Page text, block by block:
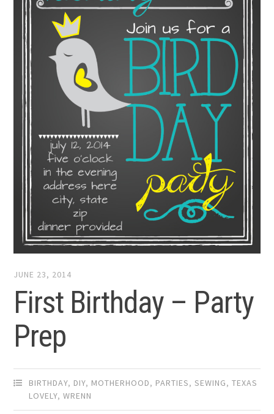
JUNE 23, 2014
First Birthday – Party
Prep
BIRTHDAY, DIY, MOTHERHOOD, PARTIES,SEWING,TEXAS
LOVELY,WRENN